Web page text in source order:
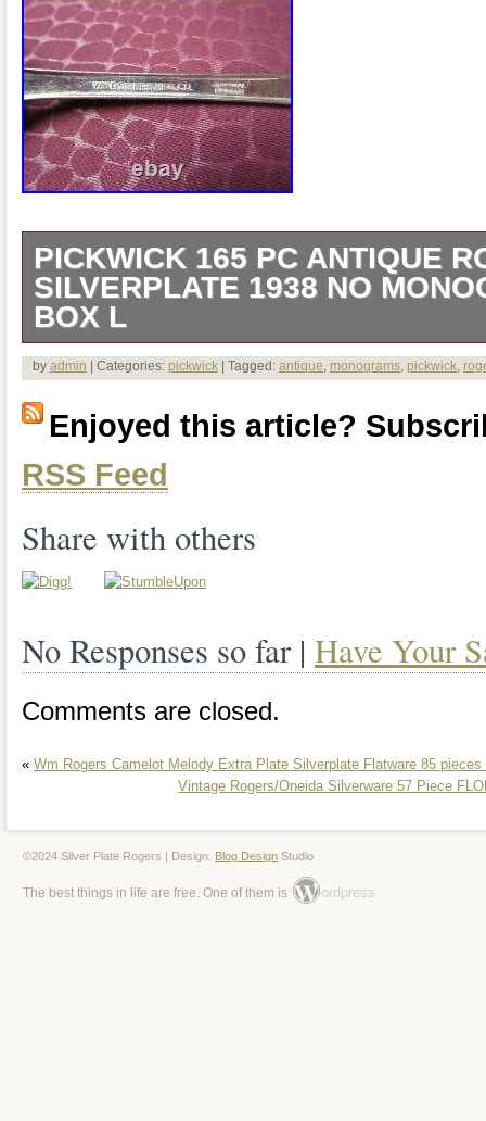
PICKWICK 165 PC ANTIQUE
SILVERPLATE 1938 NO
BOX L
Condition: Very good to excellent – no
there may be minor use scratches and
There are no monograms and the
defined. Condition of box is as seen in
by admin | Categories: pickwick | Tagged: antique, monograms, pickwick,
Enjoyed this article?
RSS Feed
Share with others
No Responses so far | Have Your
Comments are closed.
« Wm Rogers Camelot Melody Extra Plate Silverplate Flatware 85
Vintage Rogers/Oneida Silverware 57 Piece
©2024 Silver Plate Rogers | Design: Blog Design Studio
The best things in life are free. One of them is ordpress